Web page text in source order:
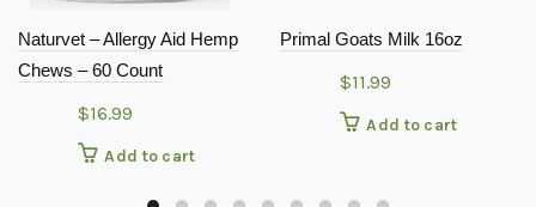
Naturvet – Allergy Aid Hemp
Chews – 60 Count
$16.99
Add to cart
Primal Goats Milk 16oz
$11.99
Add to cart